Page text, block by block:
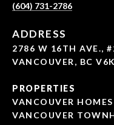
(604) 731-2786
ADDRESS
2786 W 16TH AVE.,
VANCOUVER, BC
PROPERTIES
VANCOUVER HOMES
VANCOUVER